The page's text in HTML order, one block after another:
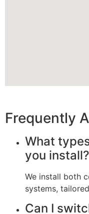
Frequently
What
you install?
We install both
systems,
Can I